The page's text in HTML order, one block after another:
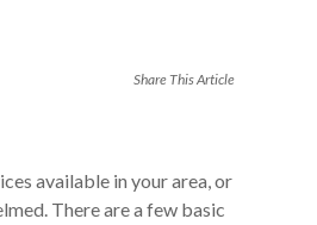
Share This Article
available in your area, or
There are a few basic